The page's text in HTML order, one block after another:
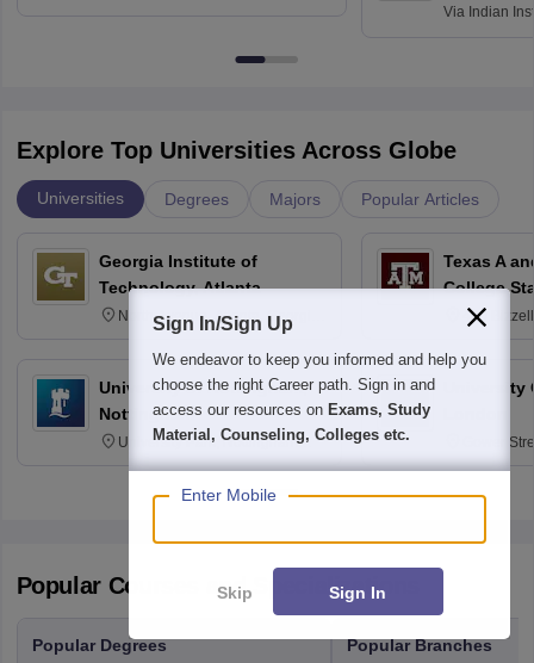
Via Indian
Explore Top Universities Across Globe
Universities Degrees Majors Popular Articles
Georgia Institute of
Technology, Atlanta
North Avenue, Atlanta, Georgia
University of Nottingham,
Nottingham
University Park, Nottingham
NG7 2RD
Texas A
College
400
Gower
6BT
Popular Courses and Specializations
Popular Degrees Popular Branches
Sign In/Sign Up
We endeavor to keep you informed and help you
choose the right Career path. Sign in and
access our resources on Exams, Study
Material, Counseling, Colleges etc.
Enter Mobile
Skip Sign In